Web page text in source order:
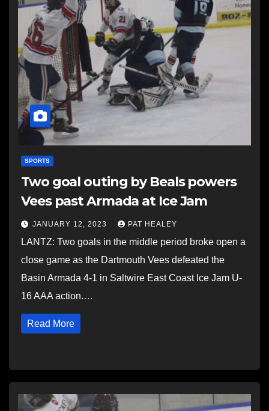
SPORTS
Two goal outing by Beals powers
Vees past Armada at Ice Jam
JANUARY 12, 2023 PAT HEALEY
LANTZ: Two goals in the middle period broke open a
close game as the Dartmouth Vees defeated the
Basin Armada 4-1 in Saltwire East Coast Ice Jam U-
16 AAA action.…
Read More